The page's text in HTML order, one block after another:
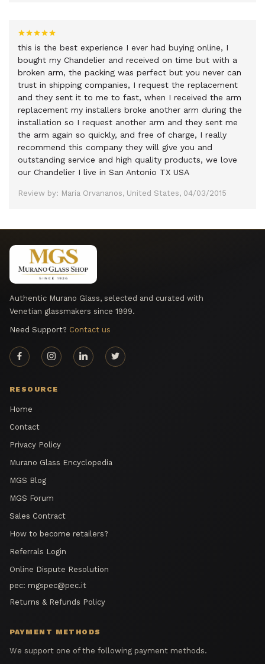
this is the best experience I ever had buying online, I
bought my Chandelier and received on time but with a
broken arm, the packing was perfect but you never can
trust in shipping companies, I request the replacement
and they sent it to me to fast, when I received the arm
replacement my installers broke another arm during the
installation so I request another arm and they sent me
the arm again so quickly, and free of charge, I really
recommend this company they will give you and
outstanding service and high quality products, we love
our Chandelier I live in San Antonio TX USA
Review by: Maria Orvananos, United States, 04/03/2015
Authentic Murano Glass, selected and curated with
Venetian glassmakers since 1999.
Need Support? Contact us
RESOURCE
Home
Contact
Privacy Policy
Murano Glass Encyclopedia
MGS Blog
MGS Forum
Sales Contract
How to become retailers?
Referrals Login
Online Dispute Resolution
pec: mgspec@pec.it
Returns & Refunds Policy
PAYMENT METHODS
We support one of the following payment methods.